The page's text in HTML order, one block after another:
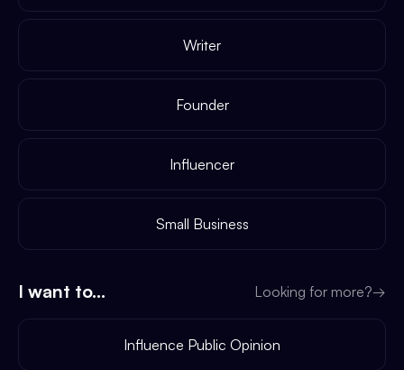
Writer
Founder
Influencer
Small Business
I want to... Looking for more?→
Influence Public Opinion